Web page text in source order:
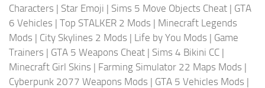
Characters | Star Emoji | Sims 5 Move Objects Cheat | GTA
6 Vehicles | Top STALKER 2 Mods | Minecraft Legends
Mods | City Skylines 2 Mods | Life by You Mods | Game
Trainers | GTA 5 Weapons Cheat | Sims 4 Bikini CC |
Minecraft Girl Skins | Farming Simulator 22 Maps Mods |
Cyberpunk 2077 Weapons Mods | GTA 5 Vehicles Mods |